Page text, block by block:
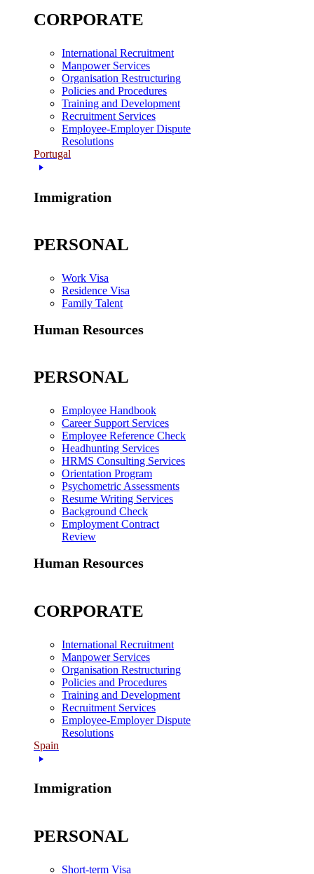
CORPORATE
International Recruitment
Manpower Services
Organisation Restructuring
Policies and Procedures
Training and Development
Recruitment Services
Employee-Employer Dispute
Resolutions
Portugal
Immigration
PERSONAL
Work Visa
Residence Visa
Family Talent
Human Resources
PERSONAL
Employee Handbook
Career Support Services
Employee Reference Check
Headhunting Services
HRMS Consulting Services
Orientation Program
Psychometric Assessments
Resume Writing Services
Background Check
Employment Contract
Review
Human Resources
CORPORATE
International Recruitment
Manpower Services
Organisation Restructuring
Policies and Procedures
Training and Development
Recruitment Services
Employee-Employer Dispute
Resolutions
Spain
Immigration
PERSONAL
Short-term Visa